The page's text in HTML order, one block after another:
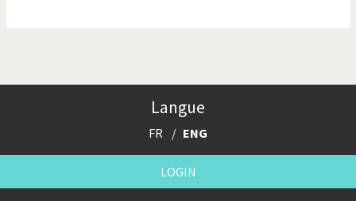
Remembering Fukushima
Terrorism
Langue
FR ENG
LOGIN